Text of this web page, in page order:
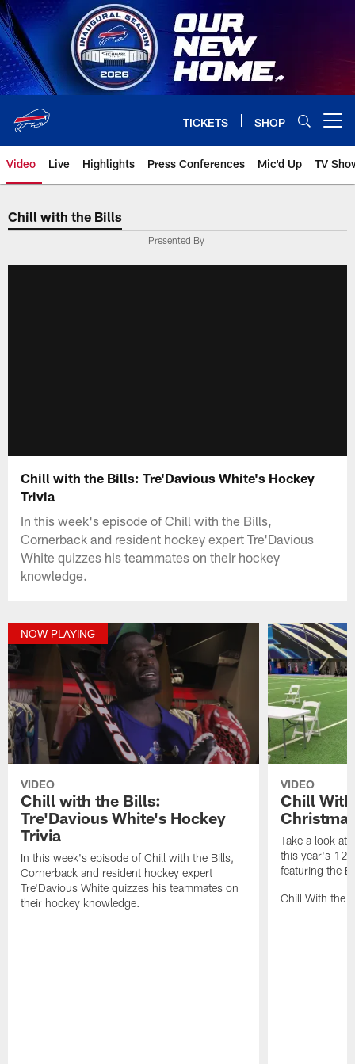
Skip
to
main
content
TICKETS SHOP
Video Live Highlights Press Conferences Mic'd Up TV
Chill with the Bills
Presented By
Chill with the Bills: Tre'Davious White's Hockey
Trivia
In this week's episode of Chill with the Bills,
Cornerback and resident hockey expert Tre'Davious
White quizzes his teammates on their hockey
knowledge.
NOW PLAYING
VIDEO
Chill with the Bills:
Tre'Davious White's Hockey
Trivia
In this week's episode of Chill with the Bills,
Cornerback and resident hockey expert
Tre'Davious White quizzes his teammates on
their hockey knowledge.
VIDEO
Chill
Take a look at
this year's 12
featuring the
Chill With the